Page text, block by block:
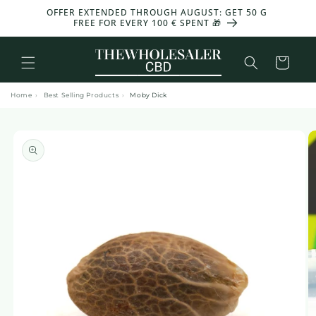
move
content
OFFER EXTENDED THROUGH AUGUST: GET 50 G
FREE FOR EVERY 100 € SPENT 🎁
Basket
Home › Best Selling Products › Moby Dick
product
information